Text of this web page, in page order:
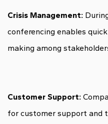
Crisis Management:
conferencing enables
making among
Customer Support:
for customer support and